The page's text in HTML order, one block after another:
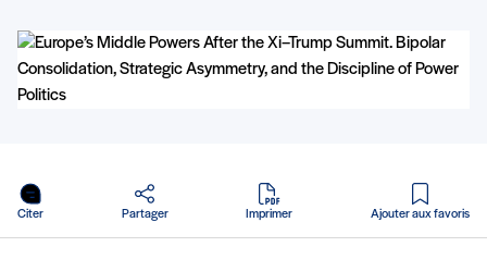
Citer Partager Imprimer
en PDF
Ajouter aux favoris